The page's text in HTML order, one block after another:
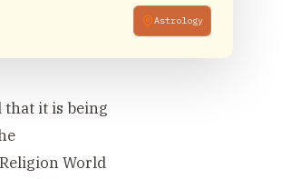
Astrology
that it is being
World